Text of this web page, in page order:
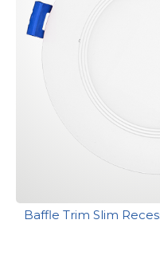
Baffle Trim Slim